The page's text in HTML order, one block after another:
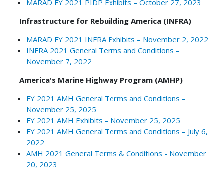
MARAD FY 2021 PIDP Exhibits – October 27, 2023
Infrastructure for Rebuilding America (INFRA)
MARAD FY 2021 INFRA Exhibits – November 2, 2022
INFRA 2021 General Terms and Conditions –
November 7, 2022
America's Marine Highway Program (AMHP)
FY 2021 AMH General Terms and Conditions –
November 25, 2025
FY 2021 AMH Exhibits – November 25, 2025
FY 2021 AMH General Terms and Conditions – July 6,
2022
AMH 2021 General Terms & Conditions - November
20, 2023